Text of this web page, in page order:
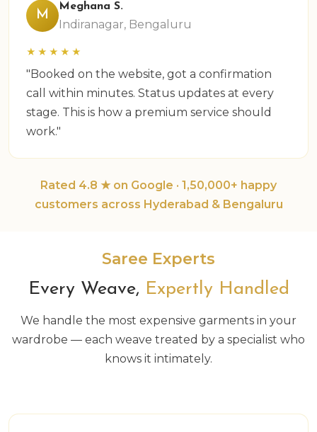
M
Meghana S.
Indiranagar, Bengaluru
★★★★★
"Booked on the website, got a confirmation
call within minutes. Status updates at every
stage. This is how a premium service should
work."
Rated 4.8 ★ on Google · 1,50,000+ happy
customers across Hyderabad & Bengaluru
Saree Experts
Every Weave, Expertly Handled
We handle the most expensive garments in your
wardrobe — each weave treated by a specialist who
knows it intimately.